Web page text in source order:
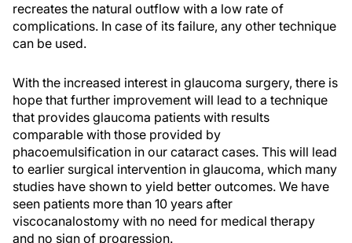
recreates the natural outflow with a low rate of
complications. In case of its failure, any other technique
can be used.
With the increased interest in glaucoma surgery, there is
hope that further improvement will lead to a technique
that provides glaucoma patients with results
comparable with those provided by
phacoemulsification in our cataract cases. This will lead
to earlier surgical intervention in glaucoma, which many
studies have shown to yield better outcomes. We have
seen patients more than 10 years after
viscocanalostomy with no need for medical therapy
and no sign of progression.